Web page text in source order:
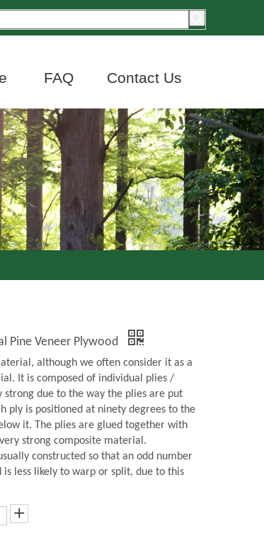
FAQ Contact Us
Pine Veneer Plywood
although we often consider it as a
It is composed of individual plies /
strong due to the way the plies are put
ply is positioned at ninety degrees to the
it. The plies are glued together with
strong composite material.
constructed so that an odd number
is less likely to warp or split, due to this